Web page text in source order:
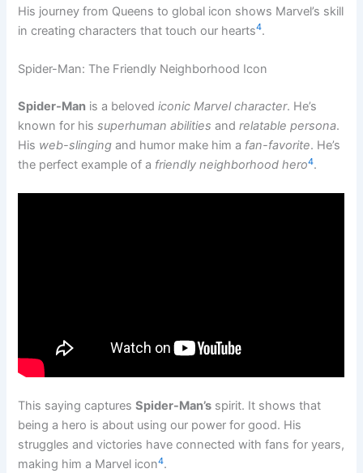
His journey from Queens to global icon shows Marvel’s skill
in creating characters that touch our hearts4.
Spider-Man: The Friendly Neighborhood Icon
Spider-Man is a belovediconic Marvel character. He’s
known for hissuperhuman abilities andrelatable persona.
His web-slinging and humor make him a fan-favorite. He’s
the perfect example of a friendly neighborhood hero4.
This saying capturesSpider-Man’s spirit. It shows that
being a hero is about using our power for good. His
struggles and victories have connected with fans for years,
making him a Marvel icon4.